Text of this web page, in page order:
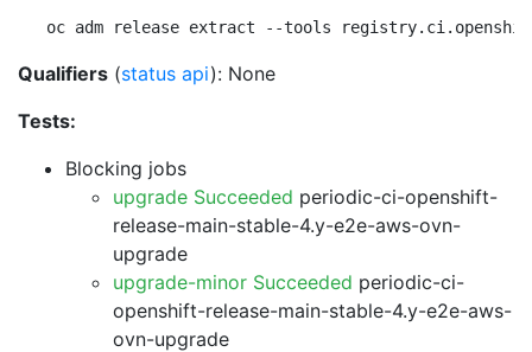
oc adm release extract --tools
Qualifiers (status api): None
Tests:
Blocking jobs
upgrade Succeeded periodic-ci-openshift-
release-main-stable-4.y-e2e-aws-ovn-
upgrade
upgrade-minor Succeeded periodic-ci-
openshift-release-main-stable-4.y-e2e-aws-
ovn-upgrade